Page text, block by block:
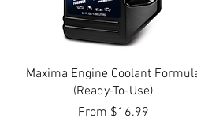
Quick View
Maxima Engine Coolant
(Ready-To-Use)
From $16.99
Sale Price